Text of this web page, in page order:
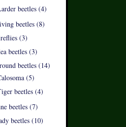
beetles (4)
beetles (8)
(3)
beetles (3)
beetles (14)
(5)
beetles (4)
beetles (7)
beetles (10)